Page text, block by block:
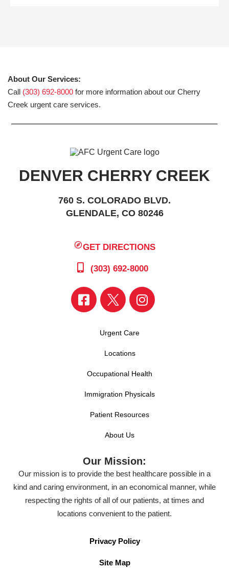
About Our Services:
Call (303) 692-8000 for more information about our Cherry
Creek urgent care services.
DENVER CHERRY CREEK
760 S. COLORADO BLVD.
GLENDALE, CO 80246
GET DIRECTIONS
(303) 692-8000
Urgent Care
Locations
Occupational Health
Immigration Physicals
Patient Resources
About Us
Our Mission:
Our mission is to provide the best healthcare possible in a
kind and caring environment, in an economical manner, while
respecting the rights of all of our patients, at times and
locations convenient to the patient.
Privacy Policy
Site Map